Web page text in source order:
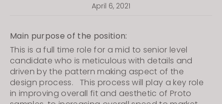
April 6, 2021
Main purpose of the position:
This is a full time role for a mid to senior level
candidate who is meticulous with details and
driven by the pattern making aspect of the
design process. This process will play a key role
in improving overall fit and aesthetic of Proto